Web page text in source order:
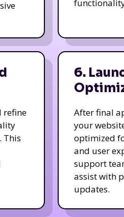
refine
This
6.
After final
your
optimized
and user
support
assist with
updates.